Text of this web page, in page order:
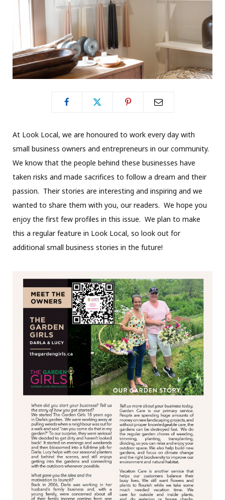
At Look Local, we are honoured to work every day with
small business owners and entrepreneurs in our community.
We know that the people behind these businesses have
taken risks and made sacrifices to follow a dream and their
passion. Their stories are interesting and inspiring and we
wanted to share them with you, our readers. We hope you
enjoy the first few profiles in this issue. We plan to make
this a regular feature in Look Local, so look out for
additional small business stories in the future!